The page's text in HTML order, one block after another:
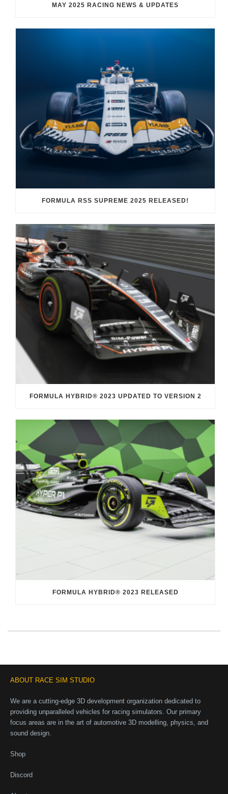
MAY 2025 RACING NEWS & UPDATES
FORMULA RSS SUPREME 2025 RELEASED!
FORMULA HYBRID® 2023 UPDATED TO VERSION 2
FORMULA HYBRID® 2023 RELEASED
ABOUT RACE SIM STUDIO
We are a cutting-edge 3D development organization dedicated to
providing unparalleled vehicles for racing simulators. Our primary
focus areas are in the art of automotive 3D modelling, physics, and
sound design.
Shop
Discord